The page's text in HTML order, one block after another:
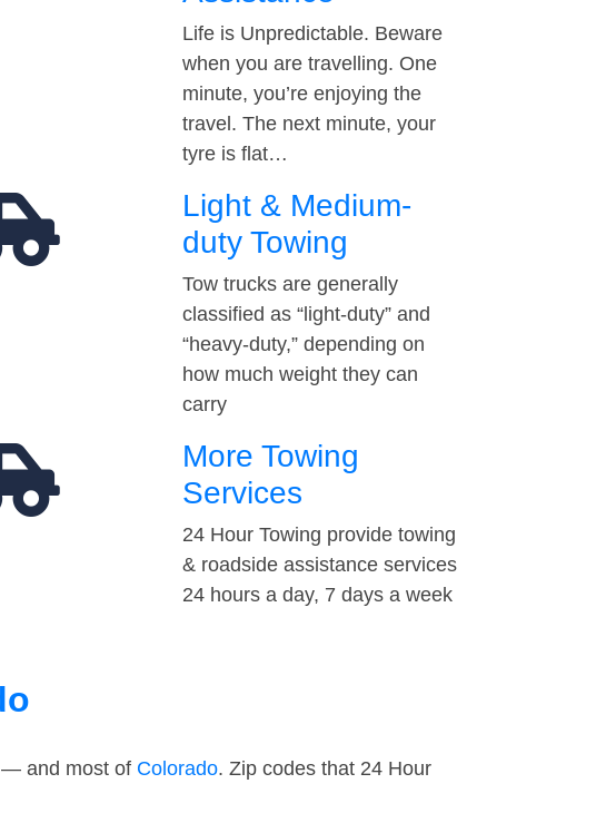
Life is Unpredictable. Beware
when you are travelling. One
minute, you’re enjoying the
travel. The next minute, your
tyre is flat…
Light & Medium-
duty Towing
Tow trucks are generally
classified as “light-duty” and
“heavy-duty,” depending on
how much weight they can
carry
More Towing
Services
24 Hour Towing provide towing
& roadside assistance services
24 hours a day, 7 days a week
— and most of Colorado. Zip codes that 24 Hour